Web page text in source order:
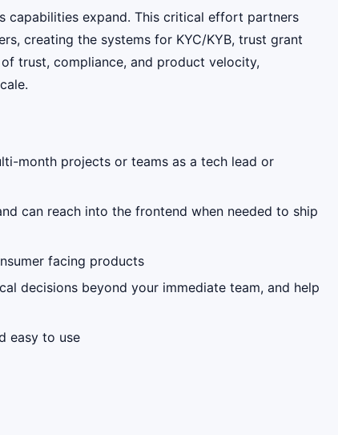
capabilities expand. This critical effort partners
creating the systems for KYC/KYB, trust grant
trust, compliance, and product velocity,
month projects or teams as a tech lead or
can reach into the frontend when needed to ship
facing products
decisions beyond your immediate team, and help
easy to use